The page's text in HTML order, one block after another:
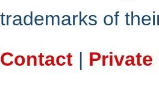
trademarks of
Contact |